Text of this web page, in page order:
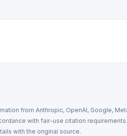
from Anthropic, OpenAI, Google,
with fair-use citation
with the original source.